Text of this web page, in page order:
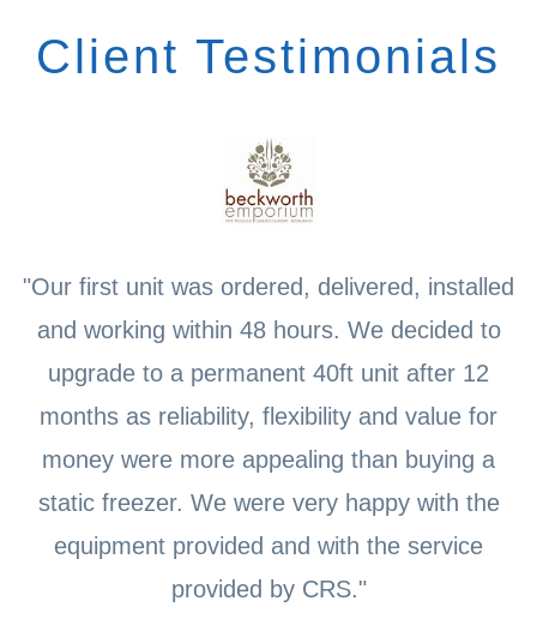
Client Testimonials
"Our first unit was ordered, delivered, installed
and working within 48 hours. We decided to
upgrade to a permanent 40ft unit after 12
months as reliability, flexibility and value for
money were more appealing than buying a
static freezer. We were very happy with the
equipment provided and with the service
provided by CRS."